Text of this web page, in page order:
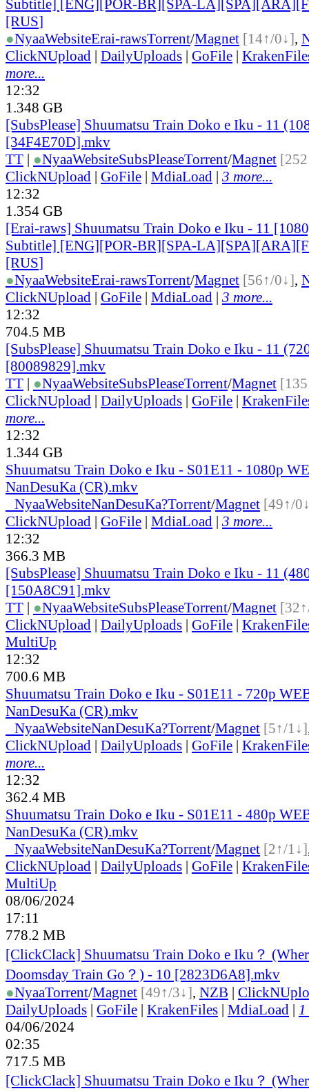
Subtitle] [ENG][POR-BR][SPA-
[RUS]
●NyaaWebsiteErai-rawsTorrent/Magnet [14↑/0↓],
ClickNUpload | DailyUploads | GoFile |
more...
12:32
1.348 GB
[SubsPlease] Shuumatsu Train Doko e Iku - 11
[34F4E70D].mkv
TT | ●NyaaWebsiteSubsPleaseTorrent/Magnet
ClickNUpload | GoFile | MdiaLoad | 3 more...
12:32
1.354 GB
[Erai-raws] Shuumatsu Train Doko e Iku - 11
Subtitle] [ENG][POR-BR][SPA-
[RUS]
●NyaaWebsiteErai-rawsTorrent/Magnet [56↑/0↓],
ClickNUpload | GoFile | MdiaLoad | 3 more...
12:32
704.5 MB
[SubsPlease] Shuumatsu Train Doko e Iku - 11
[80089829].mkv
TT | ●NyaaWebsiteSubsPleaseTorrent/Magnet
ClickNUpload | DailyUploads | GoFile |
more...
12:32
1.344 GB
Shuumatsu Train Doko e Iku - S01E11 - 1080p
NanDesuKa (CR).mkv
NyaaWebsiteNanDesuKa?Torrent/Magnet [49↑/
ClickNUpload | GoFile | MdiaLoad | 3 more...
12:32
366.3 MB
[SubsPlease] Shuumatsu Train Doko e Iku - 11
[150A8C91].mkv
TT | ●NyaaWebsiteSubsPleaseTorrent/Magnet
ClickNUpload | DailyUploads | GoFile |
MultiUp
12:32
700.6 MB
Shuumatsu Train Doko e Iku - S01E11 - 720p
NanDesuKa (CR).mkv
NyaaWebsiteNanDesuKa?Torrent/Magnet [5↑/1↓]
ClickNUpload | DailyUploads | GoFile |
more...
12:32
362.4 MB
Shuumatsu Train Doko e Iku - S01E11 - 480p
NanDesuKa (CR).mkv
NyaaWebsiteNanDesuKa?Torrent/Magnet [2↑/1↓]
ClickNUpload | DailyUploads | GoFile |
MultiUp
08/06/2024
17:11
778.2 MB
[ClickClack] Shuumatsu Train Doko e Iku？
Doomsday Train Go？) - 10 [2823D6A8].mkv
●NyaaTorrent/Magnet [49↑/3↓], NZB |
DailyUploads | GoFile | KrakenFiles | MdiaLoad | 1
04/06/2024
02:35
717.5 MB
[ClickClack] Shuumatsu Train Doko e Iku？